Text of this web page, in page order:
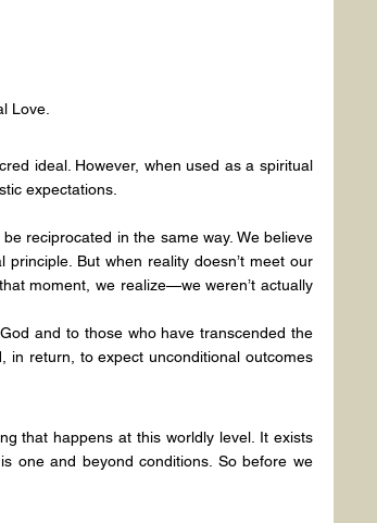
Love.
ideal. However, when used as a spiritual
expectations.
reciprocated in the same way. We believe
But when reality doesn’t meet our
moment, we realize—we weren’t actually
and to those who have transcended the
in return, to expect unconditional outcomes
that happens at this worldly level. It exists
one and beyond conditions. So before we